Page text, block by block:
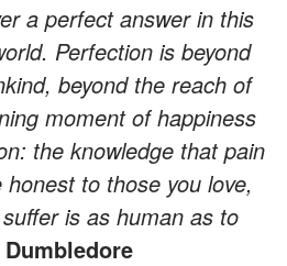
a perfect answer in this
Perfection is beyond
beyond the reach of
moment of happiness
the knowledge that pain
to those you love,
is as human as to